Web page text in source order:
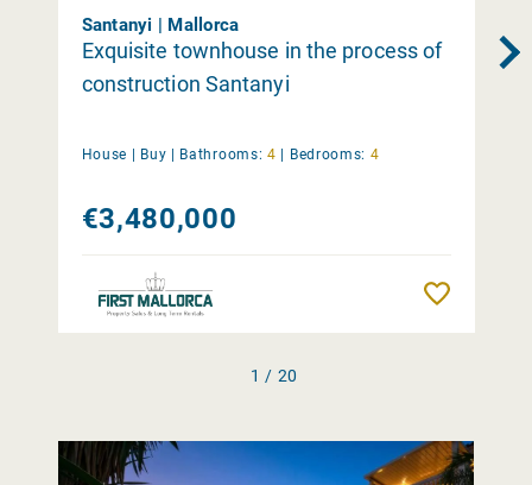
Santanyi | Mallorca
Exquisite townhouse in the process of
construction Santanyi
House | Buy | Bathrooms: 4 | Bedrooms: 4
€3,480,000
1 / 20